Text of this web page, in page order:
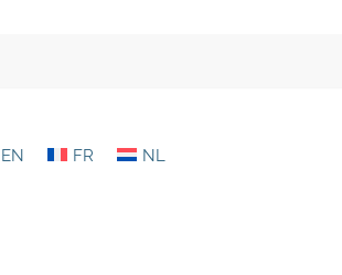
EN FR NL